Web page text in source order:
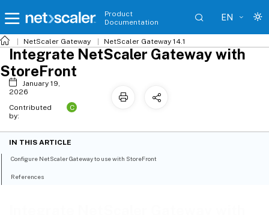
Product
Documentation
EN
NetScaler Gateway NetScaler Gateway 14.1
Integrate NetScaler Gateway with
StoreFront
January 19,
2026
Contributed
by:
C
IN THIS ARTICLE
Configure NetScaler Gateway to use with StoreFront
References